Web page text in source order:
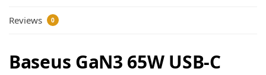
Reviews 0
Baseus GaN3 65W USB-C